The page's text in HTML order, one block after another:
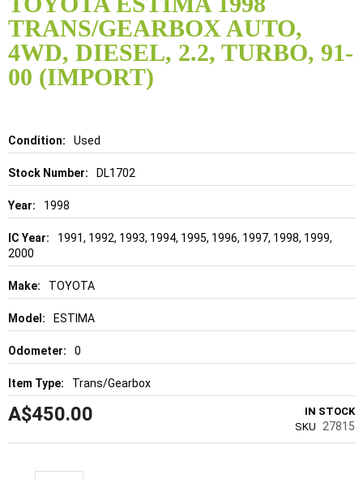
TRANS/GEARBOX AUTO,
4WD, DIESEL, 2.2, TURBO, 91-
00 (IMPORT)
Details Used
DL1702
1998
1991, 1992, 1993, 1994, 1995, 1996, 1997, 1998, 1999,
2000
TOYOTA
ESTIMA
0
Trans/Gearbox
A$450.00
IN STOCK
SKU
27815
the
beginning
of
the
images
gallery